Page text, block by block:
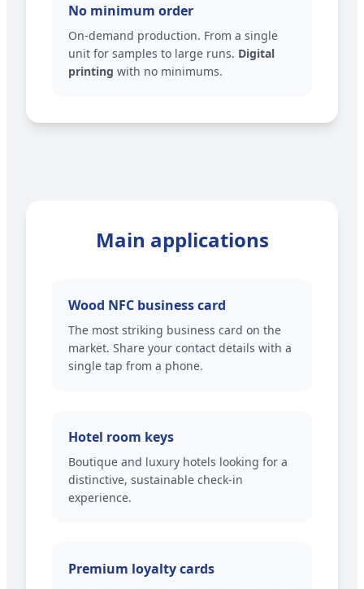
No minimum order
On-demand production. From a single
unit for samples to large runs. Digital
printing with no minimums.
Main applications
Wood NFC business card
The most striking business card on the
market. Share your contact details with a
single tap from a phone.
Hotel room keys
Boutique and luxury hotels looking for a
distinctive, sustainable check-in
experience.
Premium loyalty cards